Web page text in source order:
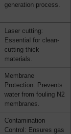
generation process.
Laser cutting:
Essential for clean-
cutting thick
materials.
Membrane
Protection: Prevents
water from fouling N2
membranes.
Contamination
Control: Ensures gas